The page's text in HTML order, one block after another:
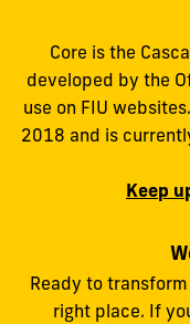
Core is the
developed by the
use on FIU
2018 and is
Keep
Ready to
right place. If